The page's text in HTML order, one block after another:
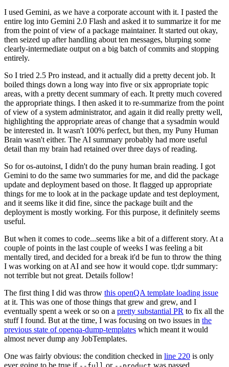
I used Gemini, as we have a corporate account with it. I pasted the
entire log into Gemini 2.0 Flash and asked it to summarize it for me
from the point of view of a package maintainer. It started out okay,
then seized up after handling about ten messages, blurping some
clearly-intermediate output on a big batch of commits and stopping
entirely.
So I tried 2.5 Pro instead, and it actually did a pretty decent job. It
boiled things down a long way into five or six appropriate topic
areas, with a pretty decent summary of each. It pretty much covered
the appropriate things. I then asked it to re-summarize from the point
of view of a system administrator, and again it did really pretty well,
highlighting the appropriate areas of change that a sysadmin would
be interested in. It wasn't 100% perfect, but then, my Puny Human
Brain wasn't either. The AI summary probably had more useful
detail than my brain had retained over three days of reading.
So for os-autoinst, I didn't do the puny human brain reading. I got
Gemini to do the same two summaries for me, and did the package
update and deployment based on those. It flagged up appropriate
things for me to look at in the package update and test deployment,
and it seems like it did fine, since the package built and the
deployment is mostly working. For this purpose, it definitely seems
useful.
But when it comes to code...seems like a bit of a different story. At a
couple of points in the last couple of weeks I was feeling a bit
mentally tired, and decided for a break it'd be fun to throw the thing
I was working on at AI and see how it would cope. tl;dr summary:
not terrible but not great. Details follow!
The first thing I did was throw this openQA template loading issue
at it. This was one of those things that grew and grew, and I
eventually spent a week or so on a pretty substantial PR to fix all the
stuff I found. But at the time, I was focusing on two issues in the
previous state of openqa-dump-templates which meant it would
almost never dump any JobTemplates.
One was fairly obvious: the condition checked in line 220 is only
ever going to be true if
or was passed.